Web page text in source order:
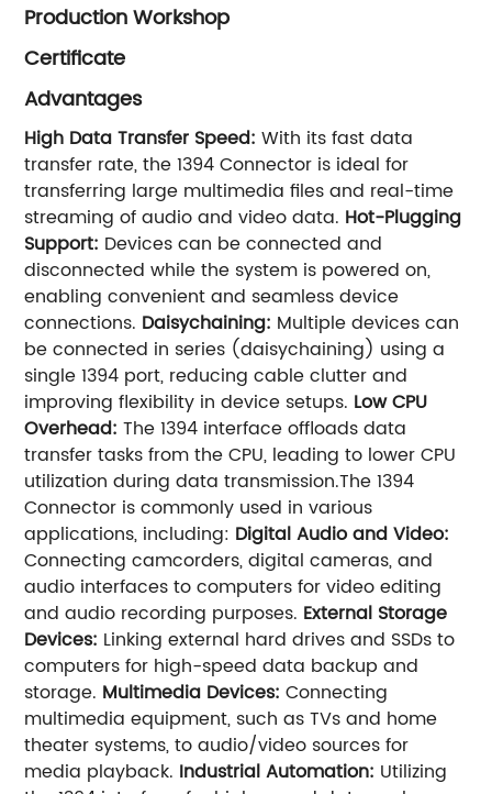
Production Workshop
Certificate
Advantages
High Data Transfer Speed: With its fast data
transfer rate, the 1394 Connector is ideal for
transferring large multimedia files and real-time
streaming of audio and video data. Hot-Plugging
Support: Devices can be connected and
disconnected while the system is powered on,
enabling convenient and seamless device
connections. Daisychaining: Multiple devices can
be connected in series (daisychaining) using a
single 1394 port, reducing cable clutter and
improving flexibility in device setups. Low CPU
Overhead:The 1394 interface offloads data
transfer tasks from the CPU, leading to lower CPU
utilization during data transmission.The 1394
Connector is commonly used in various
applications, including: Digital Audio and Video:
Connecting camcorders, digital cameras, and
audio interfaces to computers for video editing
and audio recording purposes. External Storage
Devices: Linking external hard drives and SSDs to
computers for high-speed data backup and
storage. Multimedia Devices:Connecting
multimedia equipment, such as TVs and home
theater systems, to audio/video sources for
media playback. Industrial Automation: Utilizing